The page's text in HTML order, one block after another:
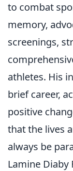
to combat
memory,
screenings,
athletes. His
brief career,
positive
that the lives
always be
Lamine